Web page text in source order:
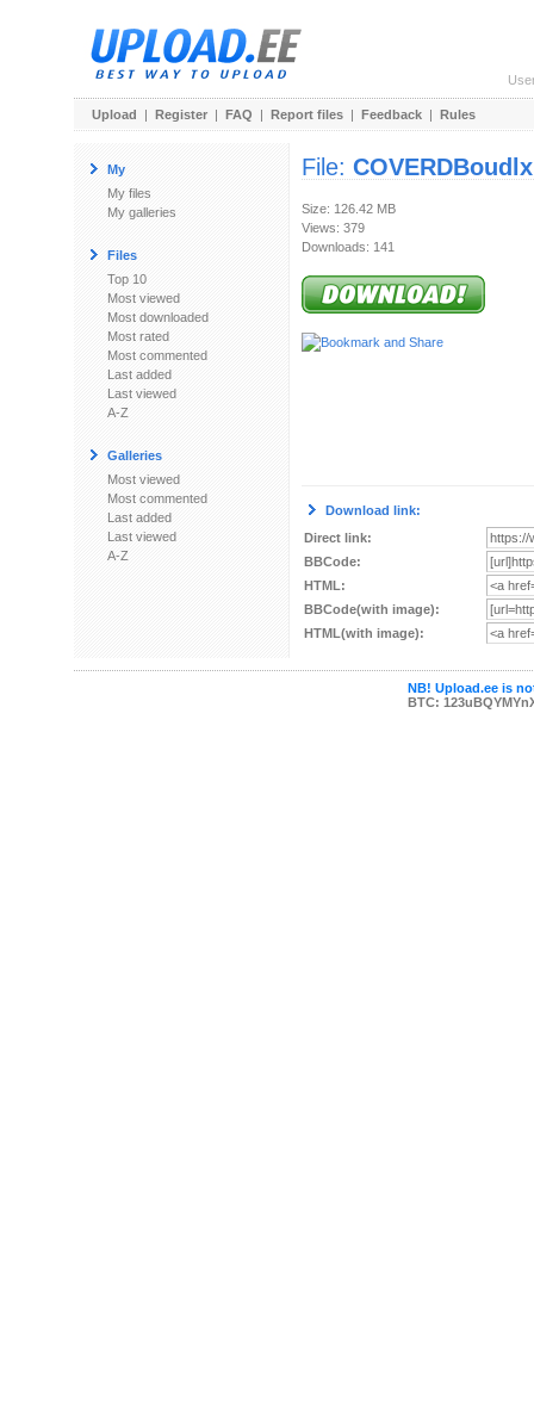
Upload | Register | FAQ | Report files | Feedback | Rules
My
My files
My galleries
Files
Top 10
Most viewed
Most downloaded
Most rated
Most commented
Last added
Last viewed
A-Z
Galleries
Most viewed
Most commented
Last added
Last viewed
A-Z
File:
Size: 126.42 MB
Views: 379
Downloads: 141
Download link:
Direct link:
BBCode:
HTML:
BBCode(with image):
HTML(with image):
NB! Upload.ee is
BTC: